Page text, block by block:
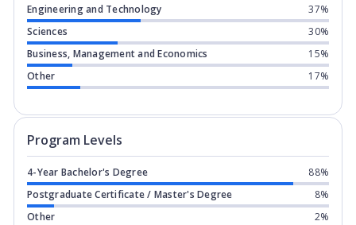
Engineering and Technology
37%
Sciences
30%
Business, Management and Economics
15%
Other
17%
Program Levels
4-Year Bachelor's Degree
88%
Postgraduate Certificate / Master's Degree
8%
Other
2%